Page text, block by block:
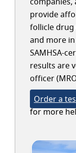
provide
follicle drug
and more
SAMHSA-
results are
officer
Order a
for more